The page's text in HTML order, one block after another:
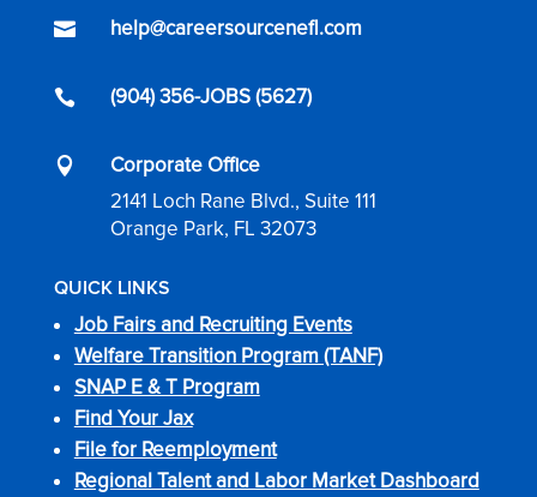
 help@careersourcenefl.com
 (904) 356-JOBS (5627)

Corporate Office
2141 Loch Rane Blvd., Suite 111
Orange Park, FL 32073
QUICK LINKS
Job Fairs and Recruiting Events
Welfare Transition Program (TANF)
SNAP E & T Program
Find Your Jax
File for Reemployment
Regional Talent and Labor Market Dashboard